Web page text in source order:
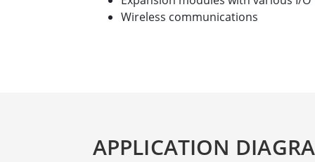
Wireless communications
APPLICATION